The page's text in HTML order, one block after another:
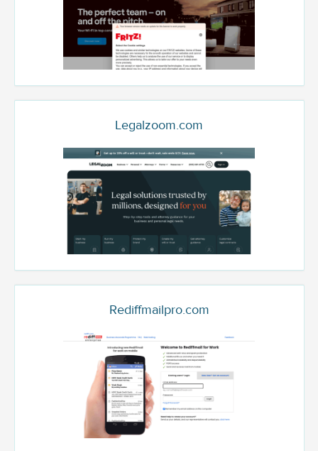
Legalzoom.com
Rediffmailpro.com